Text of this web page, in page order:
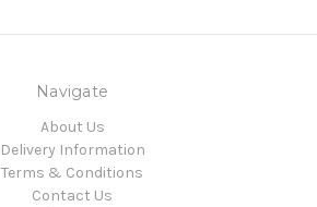
Navigate
About Us
Delivery Information
Terms & Conditions
Contact Us